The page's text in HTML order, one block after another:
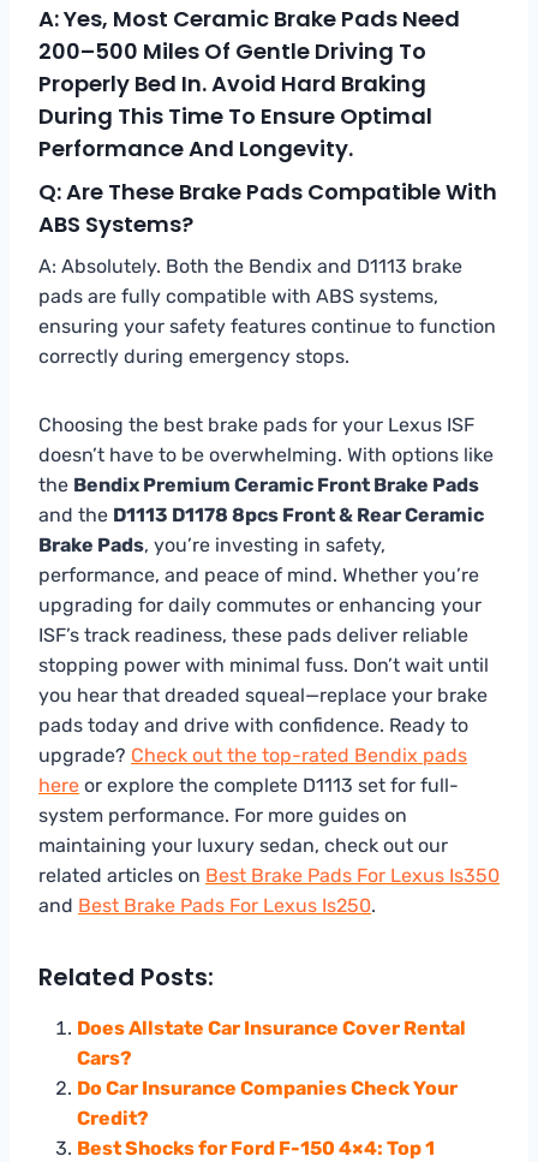
A: Yes, Most Ceramic Brake Pads Need
200–500 Miles Of Gentle Driving To
Properly Bed In. Avoid Hard Braking
During This Time To Ensure Optimal
Performance And Longevity.
Q: Are These Brake Pads Compatible With
ABS Systems?
A: Absolutely. Both the Bendix and D1113 brake
pads are fully compatible with ABS systems,
ensuring your safety features continue to function
correctly during emergency stops.
Choosing the best brake pads for your Lexus ISF
doesn’t have to be overwhelming. With options like
the Bendix Premium Ceramic Front Brake Pads
and the D1113 D1178 8pcs Front & Rear Ceramic
Brake Pads, you’re investing in safety,
performance, and peace of mind. Whether you’re
upgrading for daily commutes or enhancing your
ISF’s track readiness, these pads deliver reliable
stopping power with minimal fuss. Don’t wait until
you hear that dreaded squeal—replace your brake
pads today and drive with confidence. Ready to
upgrade? Check out the top-rated Bendix pads
here or explore the complete D1113 set for full-
system performance. For more guides on
maintaining your luxury sedan, check out our
related articles on Best Brake Pads For Lexus Is350
and Best Brake Pads For Lexus Is250.
Related Posts:
Does Allstate Car Insurance Cover Rental
Cars?
Do Car Insurance Companies Check Your
Credit?
Best Shocks for Ford F-150 4×4: Top 1